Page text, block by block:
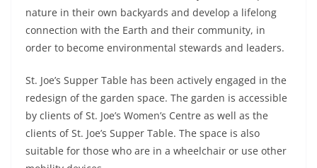
nature in their own backyards and develop a lifelong
connection with the Earth and their community, in
order to become environmental stewards and leaders.
St. Joe’s Supper Table has been actively engaged in the
redesign of the garden space. The garden is accessible
by clients of St. Joe’s Women’s Centre as well as the
clients of St. Joe’s Supper Table. The space is also
suitable for those who are in a wheelchair or use other